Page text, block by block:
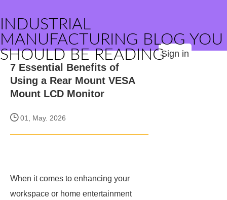
INDUSTRIAL
MANUFACTURING BLOG YOU
SHOULD BE READINGSign in
7 Essential Benefits of
Using a Rear Mount VESA
Mount LCD Monitor
01, May. 2026
When it comes to enhancing your
workspace or home entertainment